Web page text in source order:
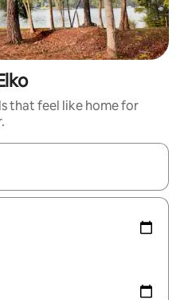
that feel like home for
navigate with the up and down